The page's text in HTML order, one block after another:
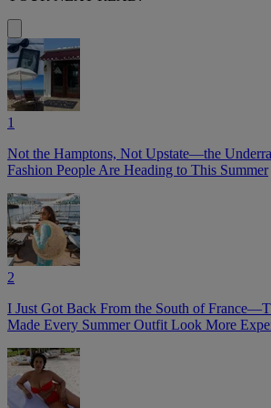
1
Not the Hamptons, Not Upstate—the
Fashion People Are Heading to This Summer
2
I Just Got Back From the South of
Made Every Summer Outfit Look More